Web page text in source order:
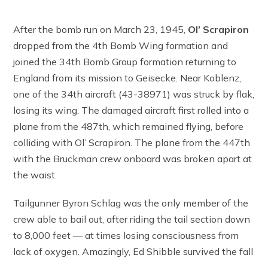
After the bomb run on March 23, 1945, Ol’ Scrapiron
dropped from the 4th Bomb Wing formation and
joined the 34th Bomb Group formation returning to
England from its mission to Geisecke. Near Koblenz,
one of the 34th aircraft (43-38971) was struck by flak,
losing its wing. The damaged aircraft first rolled into a
plane from the 487th, which remained flying, before
colliding with Ol’ Scrapiron. The plane from the 447th
with the Bruckman crew onboard was broken apart at
the waist.
Tailgunner Byron Schlag was the only member of the
crew able to bail out, after riding the tail section down
to 8,000 feet — at times losing consciousness from
lack of oxygen. Amazingly, Ed Shibble survived the fall